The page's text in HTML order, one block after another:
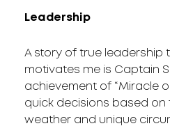
Leadership
A story of true leadership
motivates me is Captain
achievement of “Miracle
quick decisions based
weather and unique